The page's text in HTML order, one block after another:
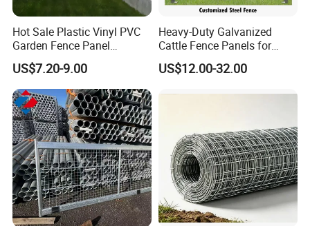
Hot Sale Plastic Vinyl PVC
Garden Fence Panel
Security Privacy Fence
US$7.20-9.00
Heavy-Duty Galvanized
Cattle Fence Panels for
Reliable Farm Security
US$12.00-32.00